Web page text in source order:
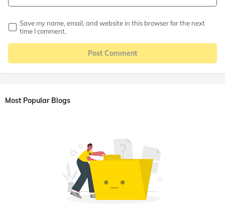
Save my name, email, and website in this browser for the next
time I comment.
Post Comment
Most Popular Blogs